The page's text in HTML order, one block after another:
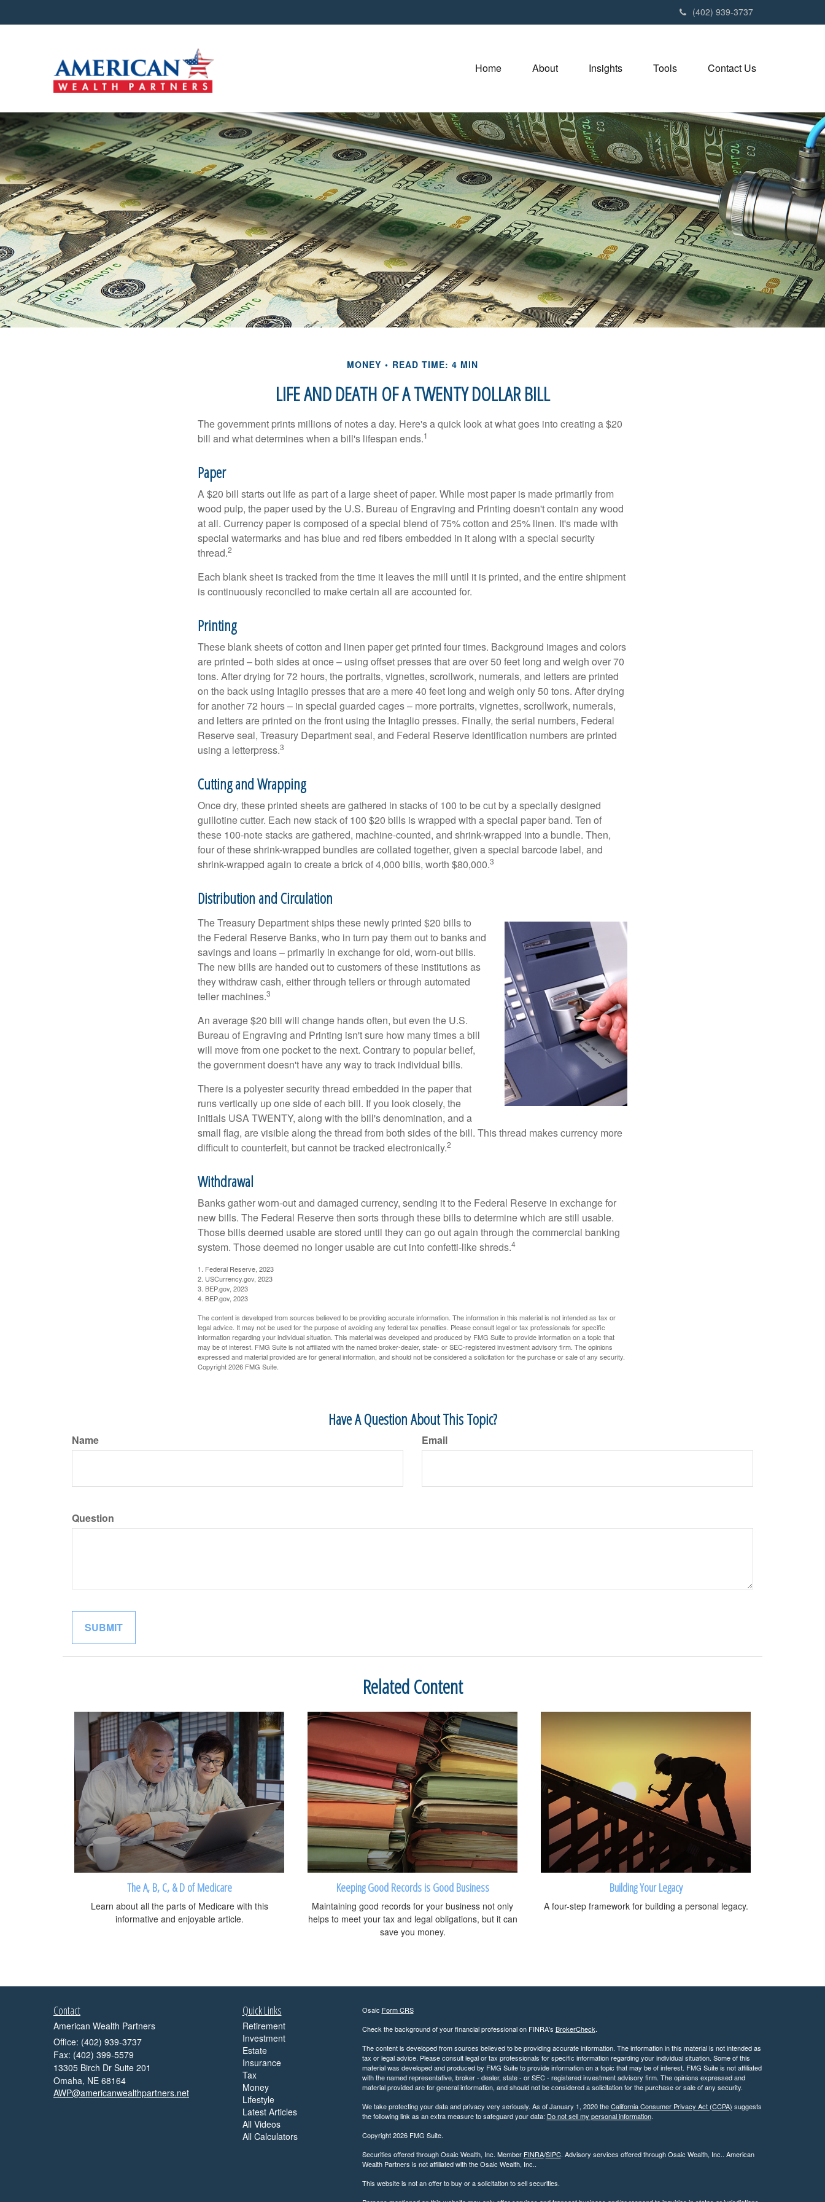
(402) 939-3737
Home About Insights Tools Contact Us
MONEY READ TIME: 4 MIN
LIFE AND DEATH OF A TWENTY DOLLAR BILL
The government prints millions of notes a day. Here's a quick look at what goes into creating a $20
bill and what determines when a bill's lifespan ends.1
Paper
A $20 bill starts out life as part of a large sheet of paper. While most paper is made primarily from
wood pulp, the paper used by the U.S. Bureau of Engraving and Printing doesn't contain any wood
at all. Currency paper is composed of a special blend of 75% cotton and 25% linen. It's made with
special watermarks and has blue and red fibers embedded in it along with a special security
thread.2
Each blank sheet is tracked from the time it leaves the mill until it is printed, and the entire shipment
is continuously reconciled to make certain all are accounted for.
Printing
These blank sheets of cotton and linen paper get printed four times. Background images and colors
are printed – both sides at once – using offset presses that are over 50 feet long and weigh over 70
tons. After drying for 72 hours, the portraits, vignettes, scrollwork, numerals, and letters are printed
on the back using Intaglio presses that are a mere 40 feet long and weigh only 50 tons. After drying
for another 72 hours – in special guarded cages – more portraits, vignettes, scrollwork, numerals,
and letters are printed on the front using the Intaglio presses. Finally, the serial numbers, Federal
Reserve seal, Treasury Department seal, and Federal Reserve identification numbers are printed
using a letterpress.3
Cutting and Wrapping
Once dry, these printed sheets are gathered in stacks of 100 to be cut by a specially designed
guillotine cutter. Each new stack of 100 $20 bills is wrapped with a special paper band. Ten of
these 100-note stacks are gathered, machine-counted, and shrink-wrapped into a bundle. Then,
four of these shrink-wrapped bundles are collated together, given a special barcode label, and
shrink-wrapped again to create a brick of 4,000 bills, worth $80,000.3
Distribution and Circulation
The Treasury Department ships these newly printed $20 bills to
the Federal Reserve Banks, who in turn pay them out to banks and
savings and loans – primarily in exchange for old, worn-out bills.
The new bills are handed out to customers of these institutions as
they withdraw cash, either through tellers or through automated
teller machines.3
An average $20 bill will change hands often, but even the U.S.
Bureau of Engraving and Printing isn't sure how many times a bill
will move from one pocket to the next. Contrary to popular belief,
the government doesn't have any way to track individual bills.
There is a polyester security thread embedded in the paper that
runs vertically up one side of each bill. If you look closely, the
initials USA TWENTY, along with the bill's denomination, and a
small flag, are visible along the thread from both sides of the bill. This thread makes currency more
difficult to counterfeit, but cannot be tracked electronically.2
Withdrawal
Banks gather worn-out and damaged currency, sending it to the Federal Reserve in exchange for
new bills. The Federal Reserve then sorts through these bills to determine which are still usable.
Those bills deemed usable are stored until they can go out again through the commercial banking
system. Those deemed no longer usable are cut into confetti-like shreds.4
1. Federal Reserve, 2023
2. USCurrency.gov, 2023
3. BEP.gov, 2023
4. BEP.gov, 2023
The content is developed from sources believed to be providing accurate information. The information in this material is not intended as tax or
legal advice. It may not be used for the purpose of avoiding any federal tax penalties. Please consult legal or tax professionals for specific
information regarding your individual situation. This material was developed and produced by FMG Suite to provide information on a topic that
may be of interest. FMG Suite is not affiliated with the named broker-dealer, state- or SEC-registered investment advisory firm. The opinions
expressed and material provided are for general information, and should not be considered a solicitation for the purchase or sale of any security.
Copyright2026 FMG Suite.
Have A Question About This Topic?
Name Email
Question
Related Content
The A, B, C, & D of Medicare
Learn about all the parts of Medicare with this
informative and enjoyable article.
Keeping Good Records is Good Business
Maintaining good records for your business not only
helps to meet your tax and legal obligations, but it can
save you money.
Building Your Legacy
A four-step framework for building a personal legacy.
Contact
American Wealth Partners
Office: (402) 939-3737
Fax: (402) 399-5579
13305 Birch Dr Suite 201
Omaha, NE 68164
AWP@americanwealthpartners.net
Quick Links
Retirement
Investment
Estate
Insurance
Tax
Money
Lifestyle
Latest Articles
All Videos
All Calculators
Osaic Form CRS
Check the background of your financial professional on FINRA's BrokerCheck.
The content is developed from sources believed to be providing accurate information. The information in this material is not intended as
tax or legal advice. Please consult legal or tax professionals for specific information regarding your individual situation. Some of this
material was developed and produced by FMG Suite to provide information on a topic that may be of interest. FMG Suite is not affiliated
with the named representative, broker - dealer, state - or SEC - registered investment advisory firm. The opinions expressed and
material provided are for general information, and should not be considered a solicitation for the purchase or sale of any security.
We take protecting your data and privacy very seriously. As of January 1, 2020 theCalifornia Consumer Privacy Act (CCPA) suggests
the following link as an extra measure to safeguard your data: Do not sell my personal information.
Copyright 2026 FMG Suite.
Securities offered through Osaic Wealth, Inc. Member FINRA/SIPC. Advisory services offered through Osaic Wealth, Inc.. American
Wealth Partners is not affiliated with the Osaic Wealth, Inc..
This website is not an offer to buy or a solicitation to sell securities.